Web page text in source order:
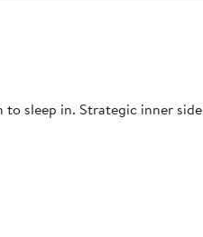
sleep in. Strategic inner